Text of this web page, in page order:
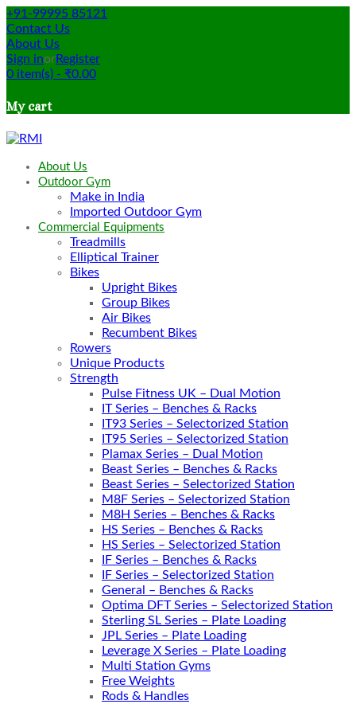
+91-99995 85121
Contact Us
About Us
Sign inorRegister
0 item(s) - ₹0.00
My cart
About Us
Outdoor Gym
Make in India
Imported Outdoor Gym
Commercial Equipments
Treadmills
Elliptical Trainer
Bikes
Upright Bikes
Group Bikes
Air Bikes
Recumbent Bikes
Rowers
Unique Products
Strength
Pulse Fitness UK – Dual Motion
IT Series – Benches & Racks
IT93 Series – Selectorized Station
IT95 Series – Selectorized Station
Plamax Series – Dual Motion
Beast Series – Benches & Racks
Beast Series – Selectorized Station
M8F Series – Selectorized Station
M8H Series – Benches & Racks
HS Series – Benches & Racks
HS Series – Selectorized Station
IF Series – Benches & Racks
IF Series – Selectorized Station
General – Benches & Racks
Optima DFT Series – Selectorized Station
Sterling SL Series – Plate Loading
JPL Series – Plate Loading
Leverage X Series – Plate Loading
Multi Station Gyms
Free Weights
Rods & Handles